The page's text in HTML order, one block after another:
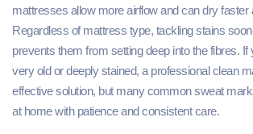
mattresses allow more airflow and can dry faster
Regardless of mattress type, tackling stains
prevents them from setting deep into the fibres.
very old or deeply stained, a professional clean
effective solution, but many common sweat
at home with patience and consistent care.